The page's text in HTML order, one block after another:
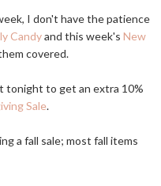
I don't have the patience
Candyand this week's New
covered.
tonight to get an extra 10%
Sale.
a fall sale; most fall items